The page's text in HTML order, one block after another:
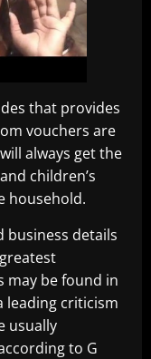
that provides
vouchers are
always get the
children’s
household.
business details
may be found in
leading criticism
usually
to G